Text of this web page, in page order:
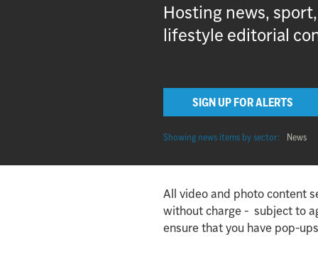
Hosting news,
lifestyle editorial
SIGN UP FOR ALERTS
Showing news items by sector: News
All video and photo content
without charge - subject to
ensure that you have pop-